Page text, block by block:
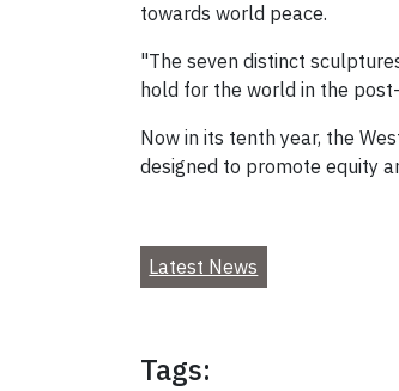
towards world peace.
"The seven distinct
hold for the world in the
Now in its tenth year, the
designed to promote equity
Latest News
Tags: